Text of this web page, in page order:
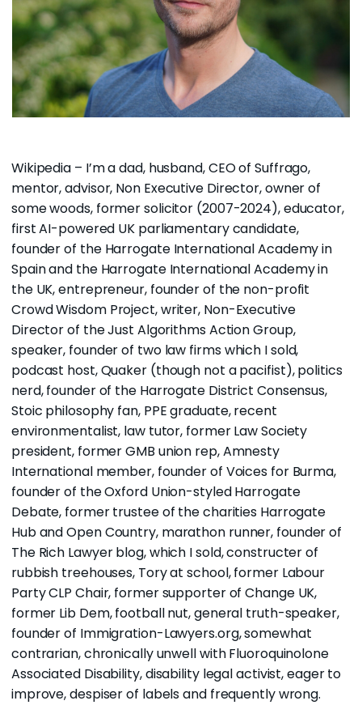
Wikipedia – I’m a dad, husband, CEO ofSuffrago,
mentor, advisor, Non Executive Director, owner of
some woods, former solicitor (2007-2024),educator,
first AI-powered UK parliamentary candidate,
founder of the Harrogate International Academyin
Spain and the Harrogate International Academy in
the UK, entrepreneur, founder of the non-profit
Crowd Wisdom Project, writer, Non-Executive
Director of theJust Algorithms Action Group,
speaker, founder of two law firmswhich I sold,
podcast host,Quaker (though not a pacifist), politics
nerd, founder of the Harrogate District Consensus,
Stoic philosophy fan, PPE graduate, recent
environmentalist, law tutor, former Law Society
president, former GMB union rep, Amnesty
International member, founder of Voices for Burma,
founder of the Oxford Union-styled Harrogate
Debate, former trustee of the charities Harrogate
Hub and Open Country, marathon runner, founder of
The Rich Lawyer blog, which I sold, constructer of
rubbish treehouses, Tory at school, former Labour
Party CLP Chair, former supporter of Change UK,
former Lib Dem, football nut, general truth-speaker,
founder of Immigration-Lawyers.org, somewhat
contrarian, chronically unwell withFluoroquinolone
Associated Disability,disability legal activist, eager to
improve, despiser of labels and frequently wrong.